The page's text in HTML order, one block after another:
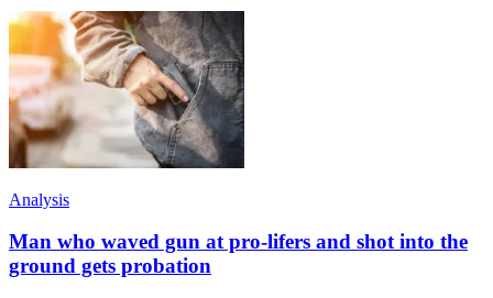
Analysis
Man who waved gun at pro-lifers and shot into the
ground gets probation